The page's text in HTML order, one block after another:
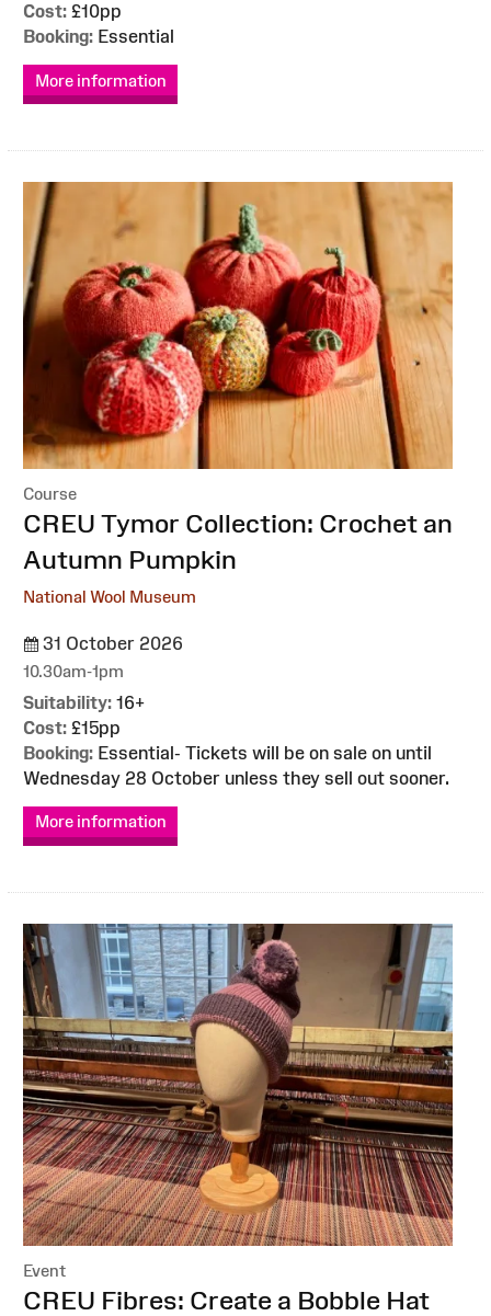
Cost: £10pp
Booking: Essential
More information
Course
:CREU Tymor Collection: Crochet an
Autumn Pumpkin
National Wool Museum
31 October 2026
10.30am-1pm
Suitability: 16+
Cost: £15pp
Booking: Essential- Tickets will be on sale on until
Wednesday 28 October unless they sell out sooner.
More information
Event
:CREU Fibres: Create a Bobble Hat